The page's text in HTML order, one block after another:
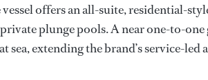
offers an all-suite, residential-
plunge pools. A near one-to-
extending the brand’s service-led